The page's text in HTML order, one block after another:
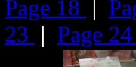
Page 18 |
23 | Page 24